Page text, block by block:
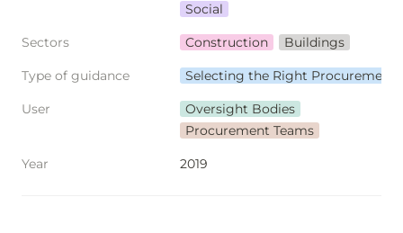
Social
Sectors Construction Buildings
Type of guidance Selecting the Right Procurement
User
Oversight Bodies
Procurement Teams
Year 2019